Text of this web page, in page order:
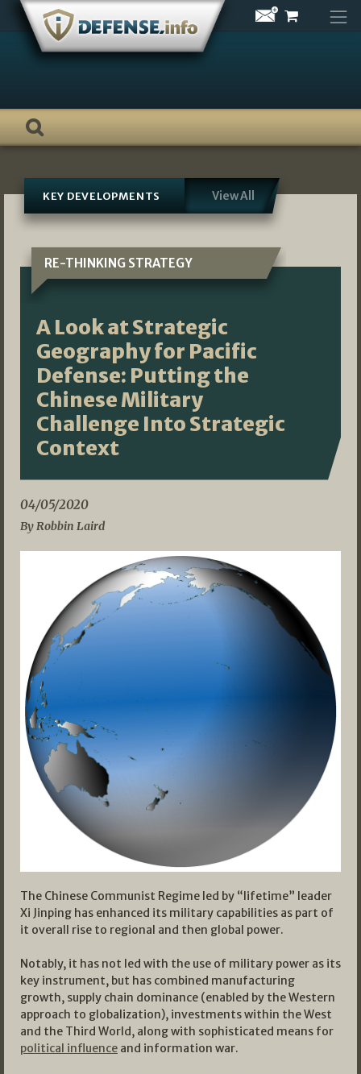
Skip
content
KEY DEVELOPMENTS View All
RE-THINKING STRATEGY
A Look at Strategic
Geography for Pacific
Defense: Putting the
Chinese Military
Challenge Into Strategic
Context
04/05/2020
By Robbin Laird
The Chinese Communist Regime led by “lifetime” leader
Xi Jinping has enhanced its military capabilities as part of
it overall rise to regional and then global power.
Notably, it has not led with the use of military power as its
key instrument, but has combined manufacturing
growth, supply chain dominance (enabled by the Western
approach to globalization), investments within the West
and the Third World, along with sophisticated means for
political influence and information war.